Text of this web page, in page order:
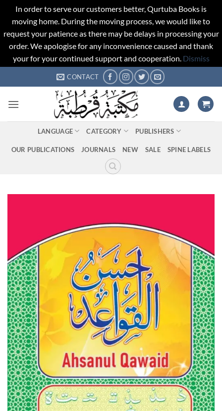
In order to serve our customers better, Qurtuba Books is
moving home. During the moving process, we would like to
request your patience as there may be delays in processing your
order. We apologise for any inconvenience caused and thank
your for your continued support and cooperation. Dismiss
to
CONTACT
LANGUAGE CATEGORY PUBLISHERS
OUR PUBLICATIONS JOURNALS NEW SALE SPINE LABELS